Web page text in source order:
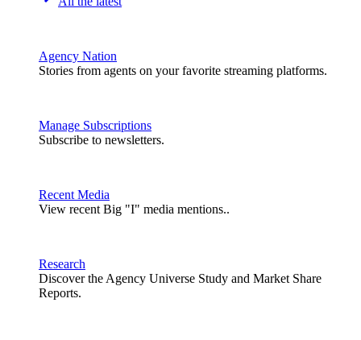
Agency Nation
Stories from agents on your favorite streaming platforms.
Manage Subscriptions
Subscribe to newsletters.
Recent Media
View recent Big "I" media mentions..
Research
Discover the Agency Universe Study and Market Share
Reports.